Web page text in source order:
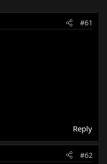
#61
Reply
#62